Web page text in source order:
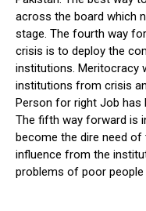
across the board which
stage. The fourth way
crisis is to deploy the
institutions. Meritocracy
institutions from crisis
Person for right Job has
The fifth way forward is
become the dire need of
influence from the
problems of poor